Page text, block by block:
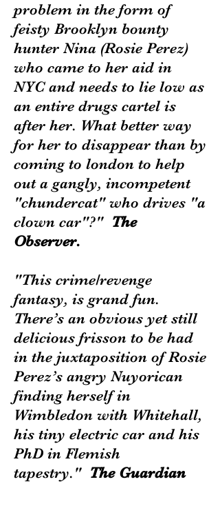
problem in the form of
feisty Brooklyn bounty
hunter Nina (Rosie Perez)
who came to her aid in
NYC and needs to lie low as
an entire drugs cartel is
after her. What better way
for her to disappear than by
coming to london to help
out a gangly, incompetent
"chundercat" who drives "a
clown car"?" The
Observer.
"This crime/revenge
fantasy, is grand fun.
There’s an obvious yet still
delicious frisson to be had
in the juxtaposition of Rosie
Perez’s angry Nuyorican
finding herself in
Wimbledon with Whitehall,
his tiny electric car and his
PhD in Flemish
tapestry." The Guardian